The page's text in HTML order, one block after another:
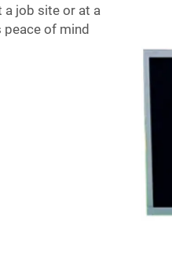
a job site or at a
peace of mind